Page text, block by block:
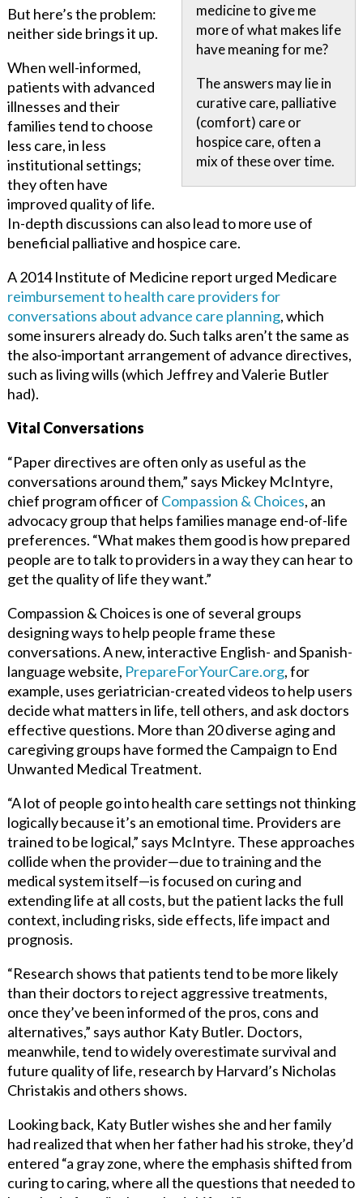
medicine to give me
more of what makes life
have meaning for me?
The answers may lie in
curative care, palliative
(comfort) care or
hospice care, often a
mix of these over time.
But here’s the problem:
neither side brings it up.
When well-informed,
patients with advanced
illnesses and their
families tend to choose
less care, in less
institutional settings;
they often have
improved quality of life.
In-depth discussions can also lead to more use of
beneficial palliative and hospice care.
A 2014 Institute of Medicine report urged Medicare
reimbursement to health care providers for
conversations about advance care planning, which
some insurers already do. Such talks aren’t the same as
the also-important arrangement of advance directives,
such as living wills (which Jeffrey and Valerie Butler
had).
Vital Conversations
“Paper directives are often only as useful as the
conversations around them,” says Mickey McIntyre,
chief program officer of Compassion & Choices, an
advocacy group that helps families manage end-of-life
preferences. “What makes them good is how prepared
people are to talk to providers in a way they can hear to
get the quality of life they want.”
Compassion & Choices is one of several groups
designing ways to help people frame these
conversations. A new, interactive English- and Spanish-
language website, PrepareForYourCare.org, for
example, uses geriatrician-created videos to help users
decide what matters in life, tell others, and ask doctors
effective questions. More than 20 diverse aging and
caregiving groups have formed the Campaign to End
Unwanted Medical Treatment.
“A lot of people go into health care settings not thinking
logically because it’s an emotional time. Providers are
trained to be logical,” says McIntyre. These approaches
collide when the provider—due to training and the
medical system itself—is focused on curing and
extending life at all costs, but the patient lacks the full
context, including risks, side effects, life impact and
prognosis.
“Research shows that patients tend to be more likely
than their doctors to reject aggressive treatments,
once they’ve been informed of the pros, cons and
alternatives,” says author Katy Butler. Doctors,
meanwhile, tend to widely overestimate survival and
future quality of life, research by Harvard’s Nicholas
Christakis and others shows.
Looking back, Katy Butler wishes she and her family
had realized that when her father had his stroke, they’d
entered “a gray zone, where the emphasis shifted from
curing to caring, where all the questions that needed to